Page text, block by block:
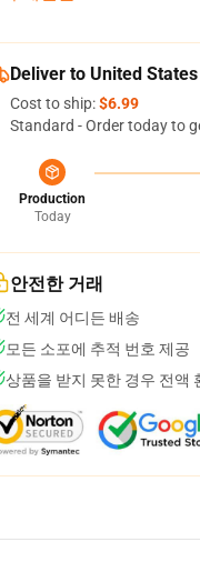
Deliver to United States
Cost to ship:$6.99
Standard - Order today to
Production
Today
안전한 거래
전 세계 어디든 배송
모든 소포에 추적 번호 제공
상품을 받지 못한 경우 전액